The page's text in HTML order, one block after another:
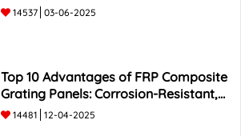
14537 03-06-2025
Top 10 Advantages of FRP Composite
Grating Panels: Corrosion-Resistant,
Durable, and Lightweight.
14481 12-04-2025